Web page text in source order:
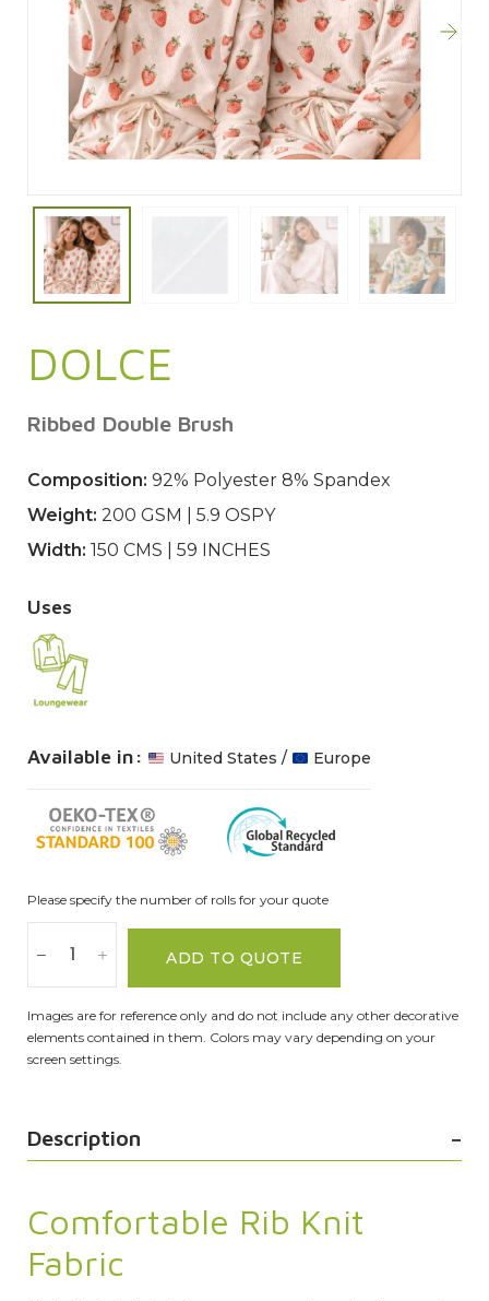
DOLCE
Ribbed Double Brush
Composition: 92% Polyester 8% Spandex
Weight: 200 GSM | 5.9 OSPY
Width: 150 CMS | 59 INCHES
Uses
Available in: United States / Europe
Please specify the number of rolls for your quote
ADD TO QUOTE
Images are for reference only and do not include any other decorative
elements contained in them. Colors may vary depending on your
screen settings.
Description
Comfortable Rib Knit
Fabric